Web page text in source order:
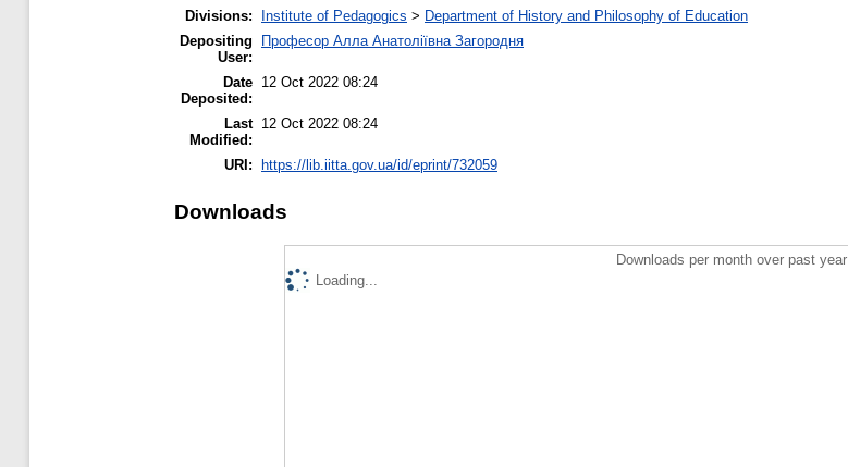
Divisions:
Institute of Pedagogics > Department of History and Philosophy of Education
Depositing
User:
Професор Алла Анатоліївна Загородня
Date
Deposited:
12 Oct 2022 08:24
Last
Modified:
12 Oct 2022 08:24
URI: https://lib.iitta.gov.ua/id/eprint/732059
Downloads
Downloads per month over past year
Loading...